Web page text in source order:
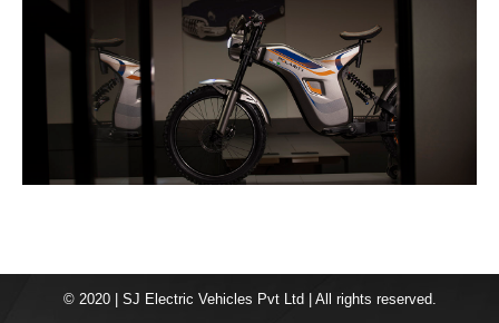
© 2020 | SJ Electric Vehicles Pvt Ltd | All rights reserved.